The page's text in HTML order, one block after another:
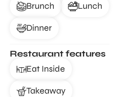
Brunch
Lunch
Dinner
Restaurant features
Eat Inside
Takeaway